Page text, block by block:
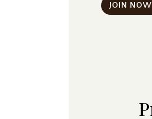
JOIN NOW